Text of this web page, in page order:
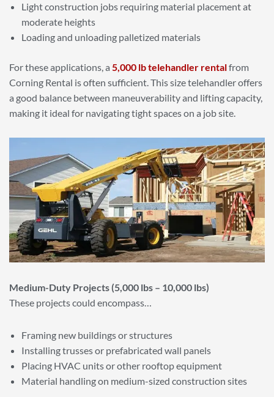
Light construction jobs requiring material placement at
moderate heights
Loading and unloading palletized materials
For these applications, a 5,000 lb telehandler rentalfrom
Corning Rental is often sufficient. This size telehandler offers
a good balance between maneuverability and lifting capacity,
making it ideal for navigating tight spaces on a job site.
Medium-Duty Projects (5,000 lbs – 10,000 lbs)
These projects could encompass…
Framing new buildings or structures
Installing trusses or prefabricated wall panels
Placing HVAC units or other rooftop equipment
Material handling on medium-sized construction sites